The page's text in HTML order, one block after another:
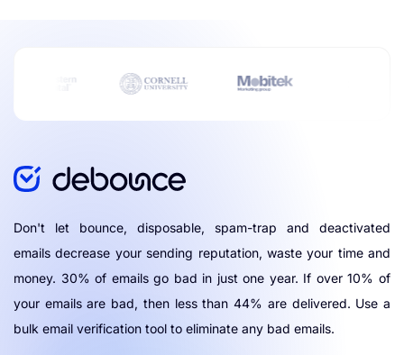
Don't let bounce, disposable, spam-trap and deactivated
emails decrease your sending reputation, waste your time and
money. 30% of emails go bad in just one year. If over 10% of
your emails are bad, then less than 44% are delivered. Use a
bulk email verification tool to eliminate any bad emails.